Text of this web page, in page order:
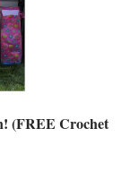
(FREE Crochet